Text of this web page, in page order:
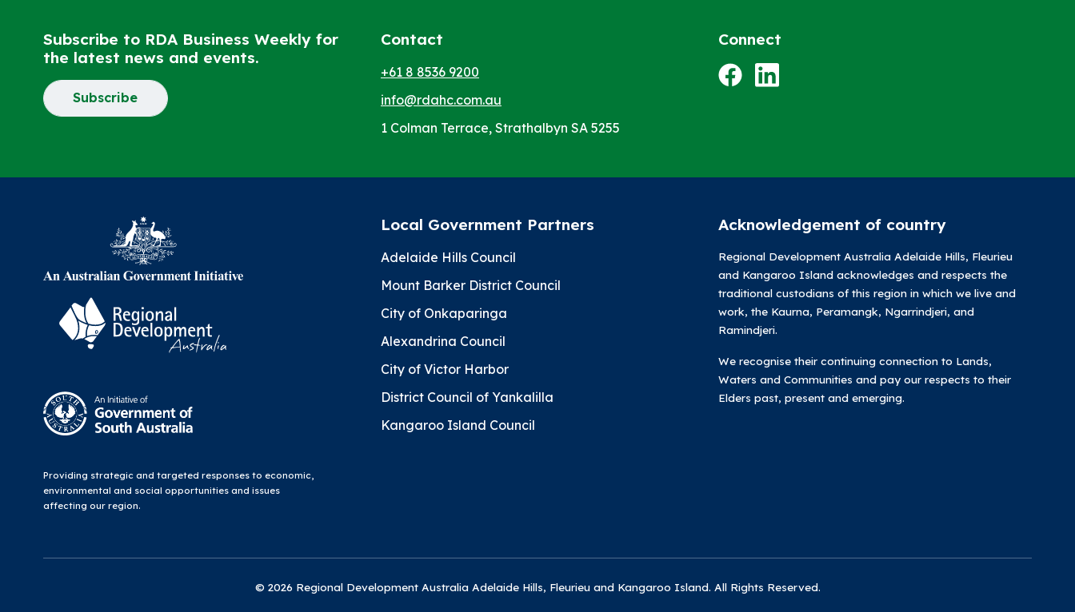
Subscribe to RDA Business Weekly for
the latest news and events.
Subscribe
Contact
+61 8 8536 9200
info@rdahc.com.au
1 Colman Terrace, Strathalbyn SA 5255
Connect
FacebookLinkedIn
Providing strategic and targeted responses to economic,
environmental and social opportunities and issues
affecting our region.
Local Government Partners
Adelaide Hills Council
Mount Barker District Council
City of Onkaparinga
Alexandrina Council
City of Victor Harbor
District Council of Yankalilla
Kangaroo Island Council
Acknowledgement of country
Regional Development Australia Adelaide Hills, Fleurieu
and Kangaroo Island acknowledges and respects the
traditional custodians of this region in which we live and
work, the Kaurna, Peramangk, Ngarrindjeri, and
Ramindjeri.
We recognise their continuing connection to Lands,
Waters and Communities and pay our respects to their
Elders past, present and emerging.
© 2026 Regional Development Australia Adelaide Hills, Fleurieu and Kangaroo Island. All Rights Reserved.